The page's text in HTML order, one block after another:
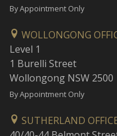
By Appointment Only
WOLLONGONG
Level 1
1 Burelli Street
Wollongong NSW 2500
By Appointment Only
SUTHERLAND